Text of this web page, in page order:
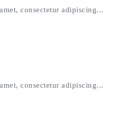
consectetur adipiscing...
consectetur adipiscing...